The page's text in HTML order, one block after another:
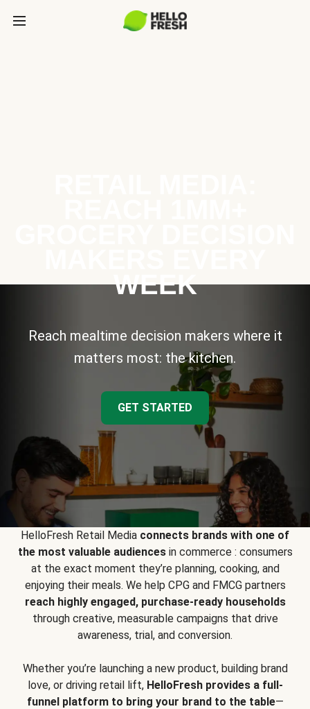
WEEK
Reach mealtime decision makers where it
matters most: the kitchen.
GET STARTED
HelloFresh Retail Media connects brands with one of
the most valuable audiencesin commerce : consumers
at the exact moment they’re planning, cooking, and
enjoying their meals. We help CPG and FMCG partners
reach highly engaged, purchase-ready households
through creative, measurable campaigns that drive
awareness, trial, and conversion.
Whether you’re launching a new product, building brand
love, or driving retail lift, HelloFresh provides a full-
funnel platform to bring your brand to the table—